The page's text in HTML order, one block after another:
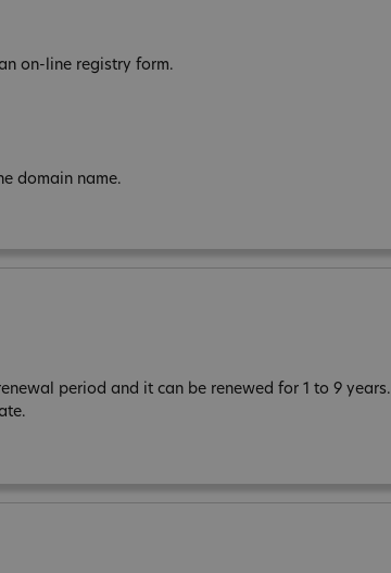
on-line registry form.
domain name.
period and it can be renewed for 1 to 9 years.